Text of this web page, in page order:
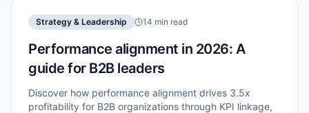
Strategy & Leadership 14 min read
Performance alignment in 2026: A
guide for B2B leaders
Discover how performance alignment drives 3.5x
profitability for B2B organizations through KPI linkage,